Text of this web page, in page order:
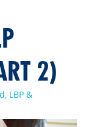
2)
, LBP &